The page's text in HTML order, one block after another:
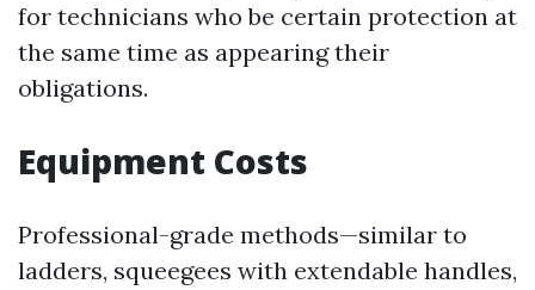
for technicians who be certain protection at
the same time as appearing their
obligations.
Equipment Costs
Professional-grade methods—similar to
ladders, squeegees with extendable handles,